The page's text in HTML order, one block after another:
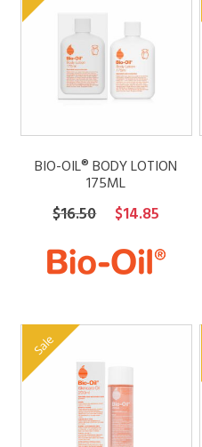
BIO-OIL® BODY LOTION
175ML
$16.50
Original
was:
$16.50.
$14.85
is:
Sale